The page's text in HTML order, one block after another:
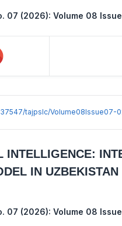
07 (2026): Volume 08
tajpslc/Volume08Issue07-
INTELLIGENCE:
IN UZBEKISTAN
07 (2026): Volume 08